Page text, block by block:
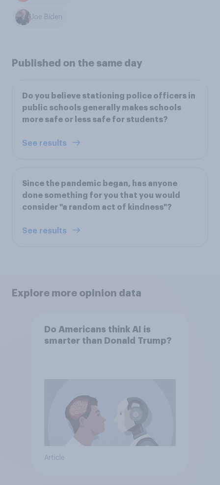
Joe Biden
Published on the same day
Do you believe stationing police officers in
public schools generally makes schools
more safe or less safe for students?
See results
Since the pandemic began, has anyone
done something for you that you would
consider "a random act of kindness"?
See results
Explore more opinion data
Do Americans think AI is
smarter than Donald Trump?
Article